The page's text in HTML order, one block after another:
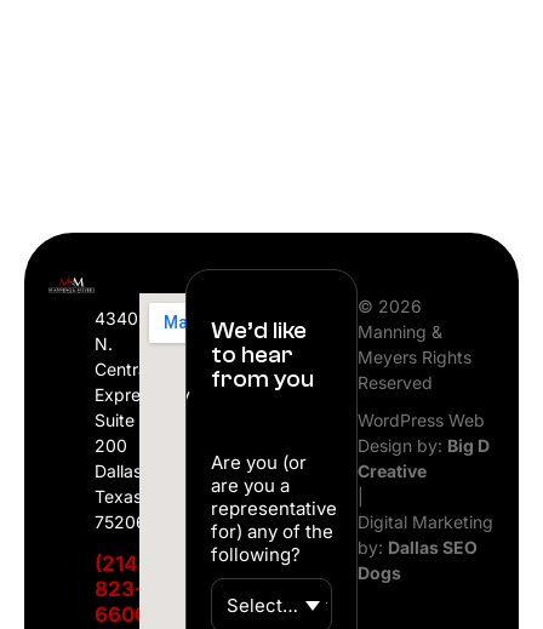
4340
N.
Central
Expressway
Suite
200
Dallas,
Texas
75206
(214)
823-
6600
We’d like
to hear
from you
Are you (or
are you a
representative
for) any of the
following?
© 2026
Manning &
Meyers Rights
Reserved
WordPress Web
Design by: Big D
Creative
Digital Marketing
by: Dallas SEO
Dogs